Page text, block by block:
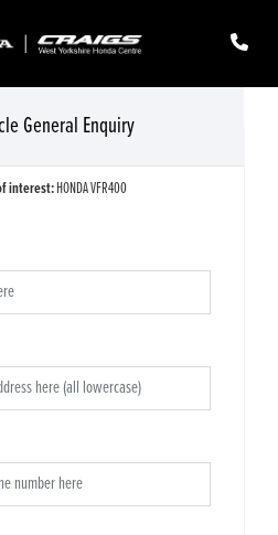
General Enquiry
interest:HONDA VFR400